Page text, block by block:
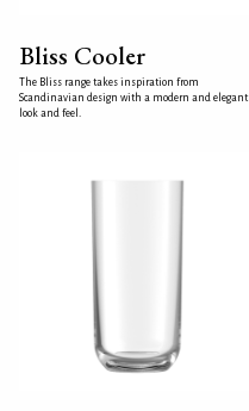
Bliss Cooler
The Bliss range takes inspiration from
Scandinavian design with a modern and elegant
look and feel.